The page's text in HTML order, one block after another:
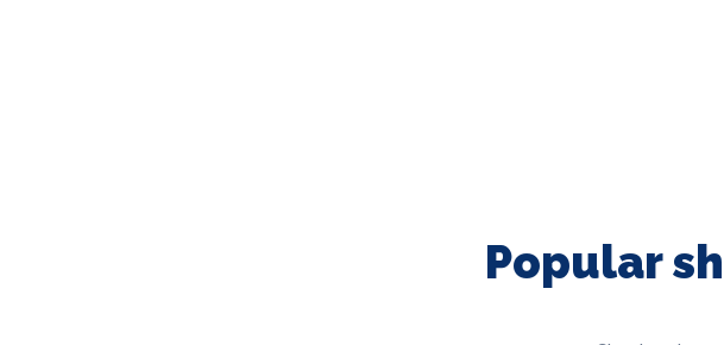
Popular